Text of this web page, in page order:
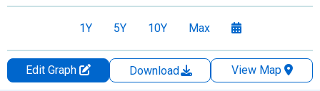
1Y 5Y 10Y Max
Edit Graph Download
View Map